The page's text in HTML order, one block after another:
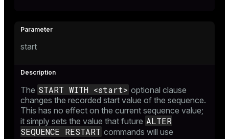
start
The START WITH <start> optional clause
changes the recorded start value of the sequence.
This has no effect on the current sequence value;
it simply sets the value that future ALTER
SEQUENCE RESTART commands will use